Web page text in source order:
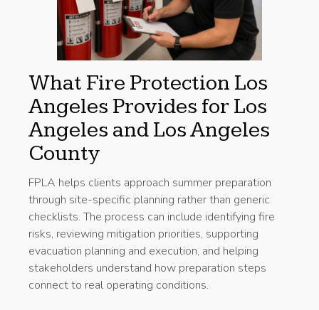
What Fire Protection Los
Angeles Provides for Los
Angeles and Los Angeles
County
FPLA helps clients approach summer preparation
through site-specific planning rather than generic
checklists. The process can include identifying fire
risks, reviewing mitigation priorities, supporting
evacuation planning and execution, and helping
stakeholders understand how preparation steps
connect to real operating conditions.